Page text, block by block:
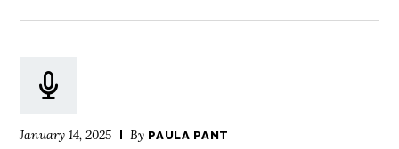
January 14, 2025 By PAULA PANT